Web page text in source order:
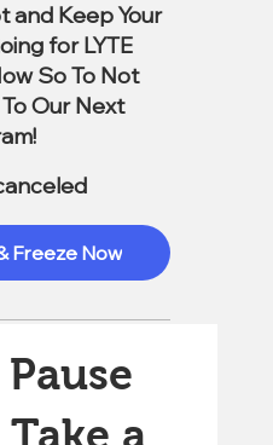
and Keep Your
for LYTE
So To Not
Our Next
Freeze Now